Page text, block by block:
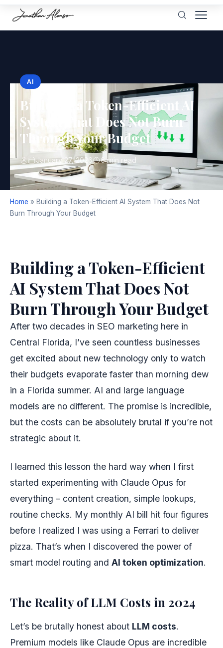
AI
Building a Token-Efficient AI
System That Does Not Burn
Through Your Budget
January 27, 2026 6 min read
Home » Building a Token-Efficient AI System That Does Not
Burn Through Your Budget
Building a Token-Efficient
AI System That Does Not
Burn Through Your Budget
After two decades in SEO marketing here in
Central Florida, I’ve seen countless businesses
get excited about new technology only to watch
their budgets evaporate faster than morning dew
in a Florida summer. AI and large language
models are no different. The promise is incredible,
but the costs can be absolutely brutal if you’re not
strategic about it.
I learned this lesson the hard way when I first
started experimenting with Claude Opus for
everything – content creation, simple lookups,
routine checks. My monthly AI bill hit four figures
before I realized I was using a Ferrari to deliver
pizza. That’s when I discovered the power of
smart model routing and AI token optimization.
The Reality of LLM Costs in 2024
Let’s be brutally honest about LLM costs.
Premium models like Claude Opus are incredible